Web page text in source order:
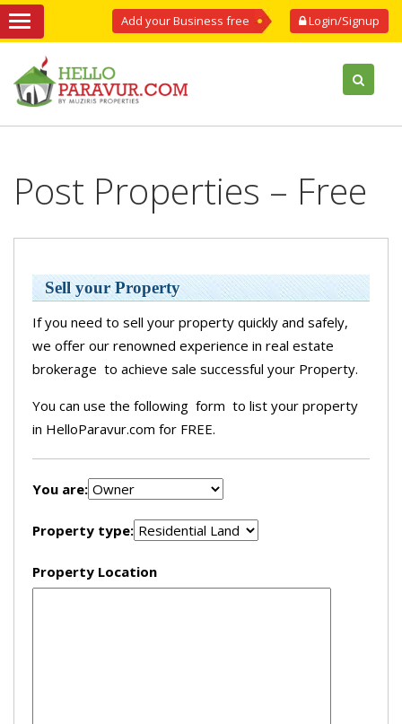
Login/Signup
Add your Business free
Post Properties – Free
Sell your Property
If you need to sell your property quickly and safely,
we offer our renowned experience in real estate
brokerage to achieve sale successful your Property.
You can use the following form to list your property
in HelloParavur.com for FREE.
You are:
Property type:
Property Location